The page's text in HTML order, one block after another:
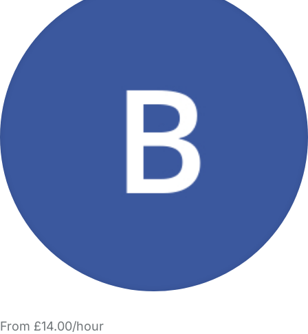
From £14.00/hour